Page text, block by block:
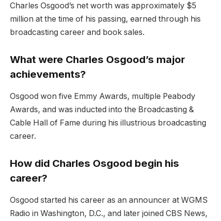
Charles Osgood’s net worth was approximately $5
million at the time of his passing, earned through his
broadcasting career and book sales.
What were Charles Osgood’s major
achievements?
Osgood won five Emmy Awards, multiple Peabody
Awards, and was inducted into the Broadcasting &
Cable Hall of Fame during his illustrious broadcasting
career.
How did Charles Osgood begin his
career?
Osgood started his career as an announcer at WGMS
Radio in Washington, D.C., and later joined CBS News,